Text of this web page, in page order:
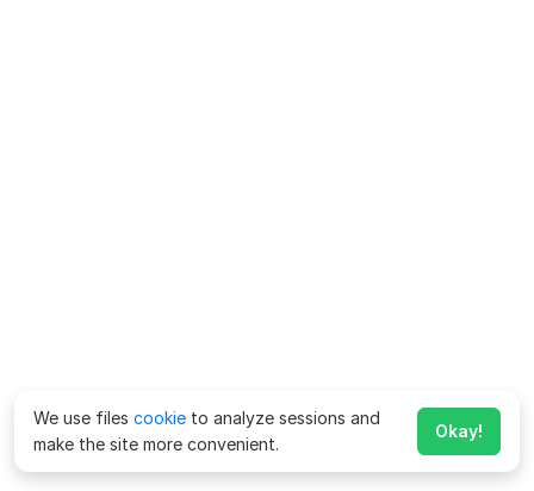
We use files cookie to analyze sessions and
make the site more convenient.
Okay!